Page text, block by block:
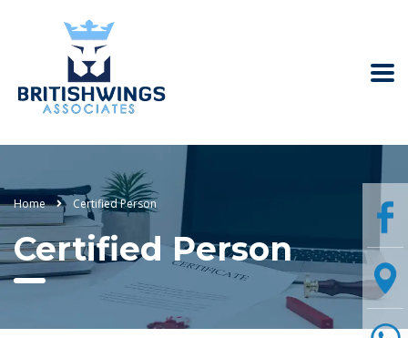
Home Certified Person
Certified Person